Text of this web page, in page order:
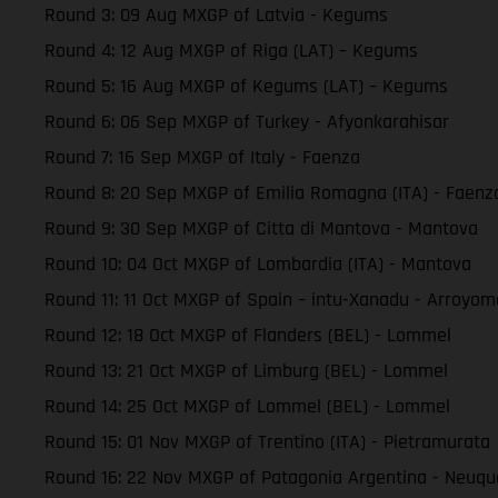
Round 3: 09 Aug MXGP of Latvia - Kegums
Round 4: 12 Aug MXGP of Riga (LAT) – Kegums
Round 5: 16 Aug MXGP of Kegums (LAT) – Kegums
Round 6: 06 Sep MXGP of Turkey - Afyonkarahisar
Round 7: 16 Sep MXGP of Italy - Faenza
Round 8: 20 Sep MXGP of Emilia Romagna (ITA) -
Round 9: 30 Sep MXGP of Citta di Mantova - Mantova
Round 10: 04 Oct MXGP of Lombardia (ITA) - Mantova
Round 11: 11 Oct MXGP of Spain – intu-Xanadu -
Round 12: 18 Oct MXGP of Flanders (BEL) - Lommel
Round 13: 21 Oct MXGP of Limburg (BEL) - Lommel
Round 14: 25 Oct MXGP of Lommel (BEL) - Lommel
Round 15: 01 Nov MXGP of Trentino (ITA) - Pietramurata
Round 16: 22 Nov MXGP of Patagonia Argentina -